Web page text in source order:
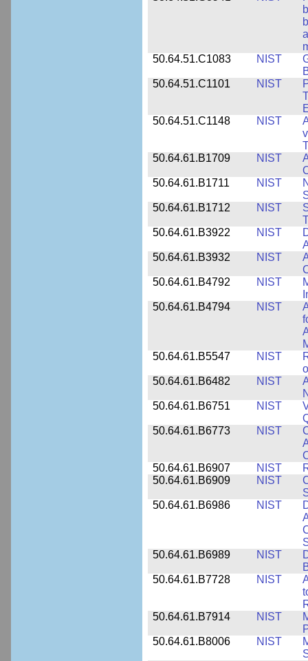
50.64.51.C1083
NIST
50.64.51.C1101
NIST
50.64.51.C1148
NIST
50.64.61.B1709
NIST
50.64.61.B1711
NIST
50.64.61.B1712
NIST
50.64.61.B3922
NIST
50.64.61.B3932
NIST
50.64.61.B4792
NIST
50.64.61.B4794
NIST
50.64.61.B5547
NIST
50.64.61.B6482
NIST
50.64.61.B6751
NIST
50.64.61.B6773
NIST
50.64.61.B6907
NIST
50.64.61.B6909
NIST
50.64.61.B6986
NIST
50.64.61.B6989
NIST
50.64.61.B7728
NIST
50.64.61.B7914
NIST
50.64.61.B8006
NIST